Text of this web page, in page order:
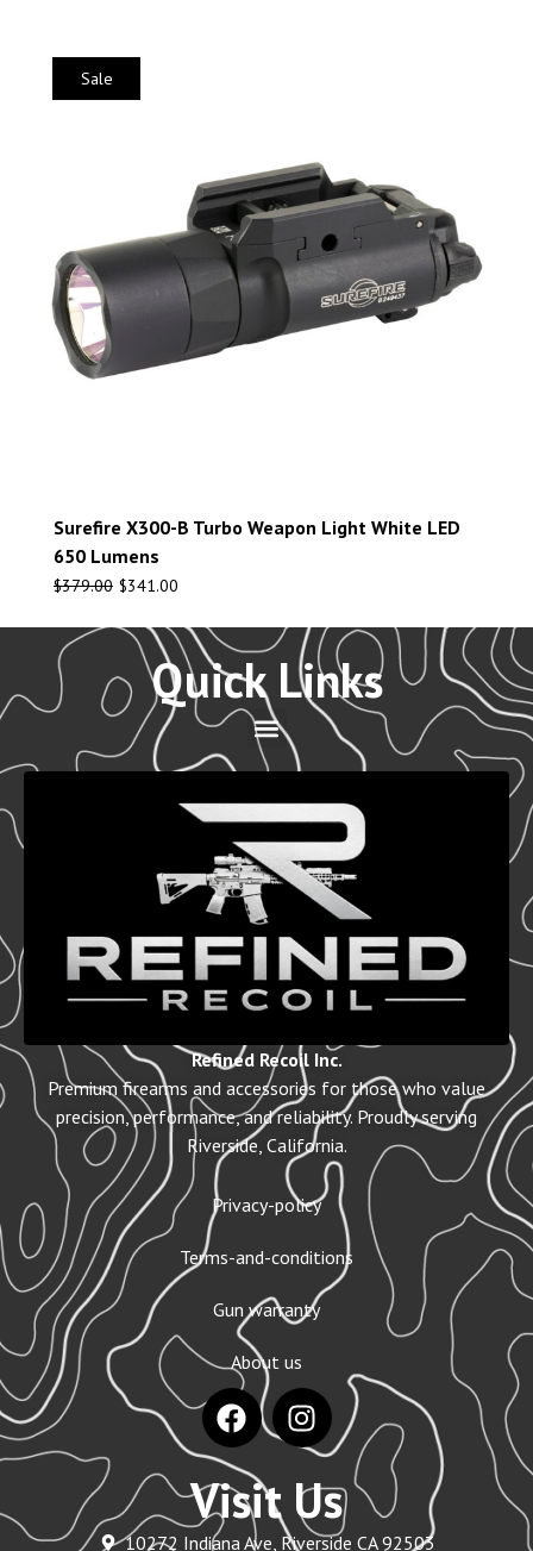
Sale
Surefire X300-B Turbo Weapon Light White LED
650 Lumens
$379.00 $341.00
Quick Links
Refined Recoil Inc.
Premium firearms and accessories for those who value
precision, performance, and reliability. Proudly serving
Riverside, California.
Privacy-policy
Terms-and-conditions
Gun warranty
About us
Visit Us
10272 Indiana Ave, Riverside CA 92503